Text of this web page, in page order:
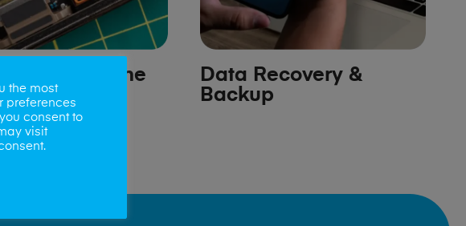
Microphone
Data Recovery &
Backup
the most
preferences
consent to
visit